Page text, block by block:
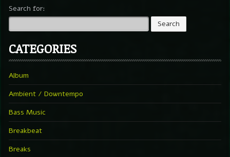
Search for:
CATEGORIES
Album
Ambient / Downtempo
Bass Music
Breakbeat
Breaks